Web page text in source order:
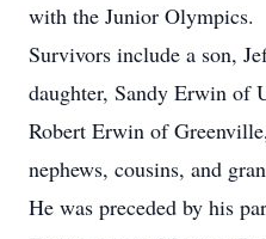
with the Junior Olympics.
Survivors include a son,
daughter, Sandy Erwin of
Robert Erwin of
nephews, cousins, and
He was preceded by his